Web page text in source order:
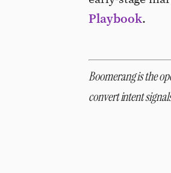
Playbook.
Boomerang is the
convert intent